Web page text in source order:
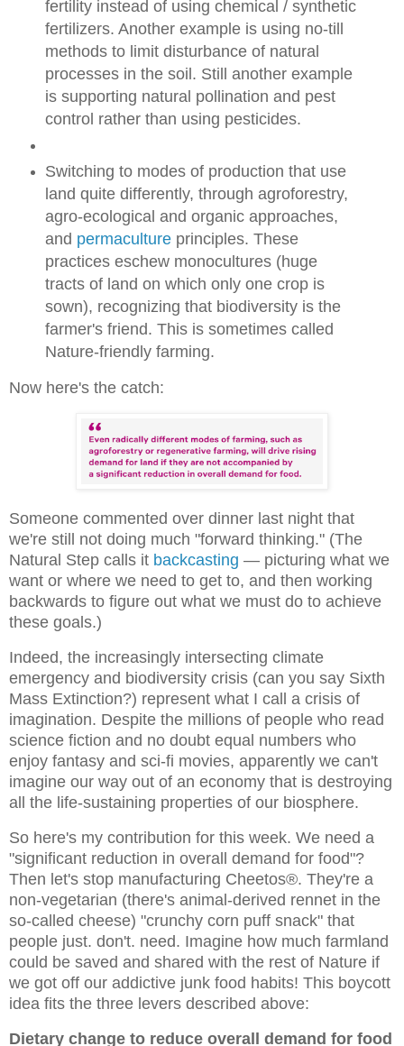
fertility instead of using chemical / synthetic
fertilizers. Another example is using no-till
methods to limit disturbance of natural
processes in the soil. Still another example
is supporting natural pollination and pest
control rather than using pesticides.
Switching to modes of production that use
land quite differently, through agroforestry,
agro-ecological and organic approaches,
and permacultureprinciples. These
practices eschew monocultures (huge
tracts of land on which only one crop is
sown), recognizing that biodiversity is the
farmer's friend. This is sometimes called
Nature-friendly farming.
Now here's the catch:
Someone commented over dinner last night that
we're still not doing much "forward thinking." (The
Natural Step calls it backcasting — picturing what we
want or where we need to get to, and then working
backwards to figure out what we must do to achieve
these goals.)
Indeed, the increasingly intersecting climate
emergency and biodiversity crisis (can you say Sixth
Mass Extinction?) represent what I call a crisis of
imagination. Despite the millions of people who read
science fiction and no doubt equal numbers who
enjoy fantasy and sci-fi movies, apparently we can't
imagine our way out of an economy that is destroying
all the life-sustaining properties of our biosphere.
So here's my contribution for this week. We need a
"significant reduction in overall demand for food"?
Then let's stop manufacturing Cheetos®. They're a
non-vegetarian (there's animal-derived rennet in the
so-called cheese) "crunchy corn puff snack" that
people just. don't. need. Imagine how much farmland
could be saved and shared with the rest of Nature if
we got off our addictive junk food habits! This boycott
idea fits the three levers described above:
Dietary change to reduce overall demand for food